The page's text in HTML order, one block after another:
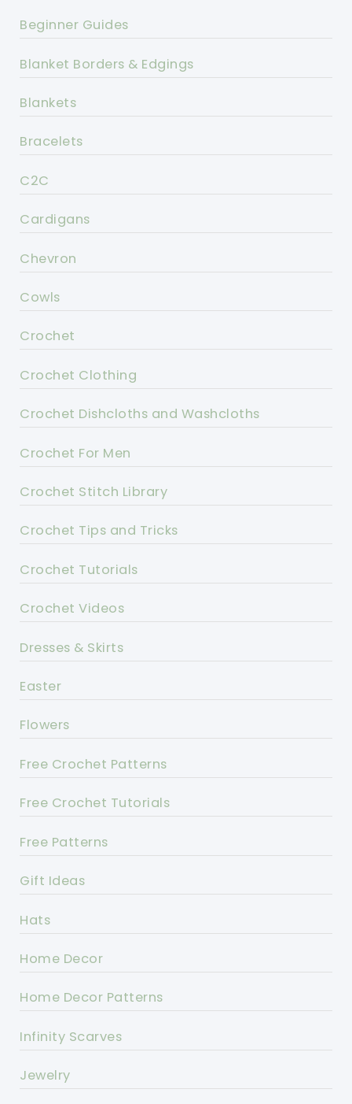
Beginner Guides
Blanket Borders & Edgings
Blankets
Bracelets
C2C
Cardigans
Chevron
Cowls
Crochet
Crochet Clothing
Crochet Dishcloths and Washcloths
Crochet For Men
Crochet Stitch Library
Crochet Tips and Tricks
Crochet Tutorials
Crochet Videos
Dresses & Skirts
Easter
Flowers
Free Crochet Patterns
Free Crochet Tutorials
Free Patterns
Gift Ideas
Hats
Home Decor
Home Decor Patterns
Infinity Scarves
Jewelry